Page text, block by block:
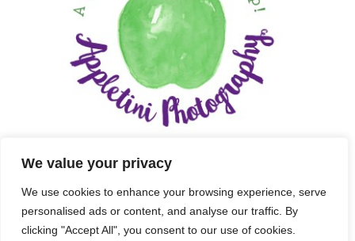
We value your privacy
We use cookies to enhance your browsing experience, serve
personalised ads or content, and analyse our traffic. By
clicking "Accept All", you consent to our use of cookies.